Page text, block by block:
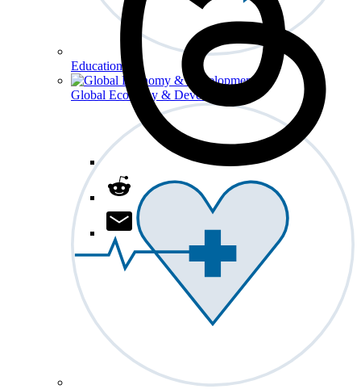
Education
Global Economy & Development